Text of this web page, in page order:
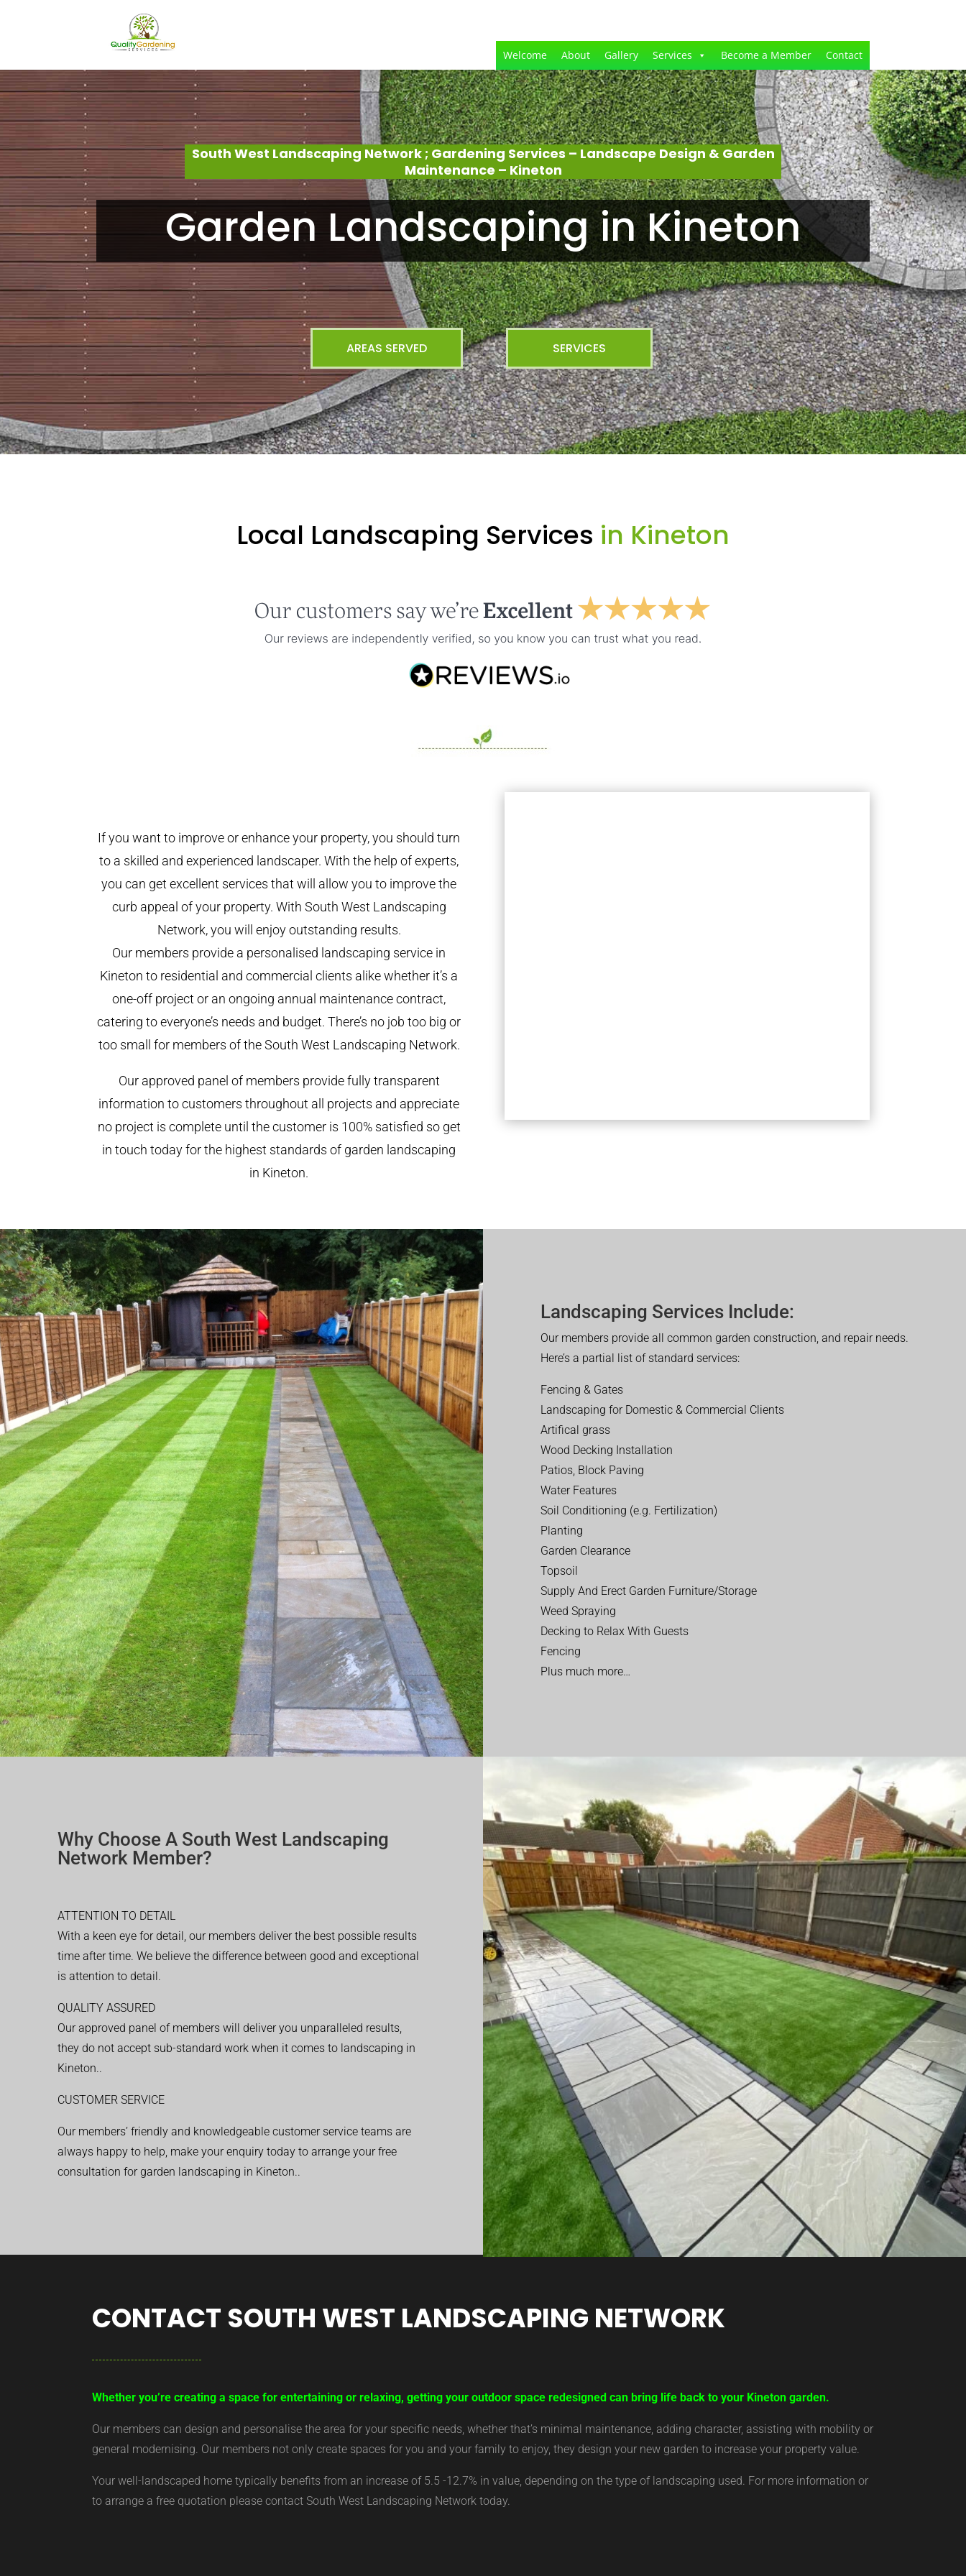
Welcome About Gallery Services Become a Member Contact
South West Landscaping Network ; Gardening Services – Landscape Design & Garden
Maintenance – Kineton
Garden Landscaping in Kineton
AREAS SERVED SERVICES
Local Landscaping Services in Kineton
If you want to improve or enhance your property, you should turn
to a skilled and experienced landscaper. With the help of experts,
you can get excellent services that will allow you to improve the
curb appeal of your property. With South West Landscaping
Network, you will enjoy outstanding results.
Our members provide a personalised landscaping service in
Kineton to residential and commercial clients alike whether it’s a
one-off project or an ongoing annual maintenance contract,
catering to everyone’s needs and budget. There’s no job too big or
too small for members of the South West Landscaping Network.
Our approved panel of members provide fully transparent
information to customers throughout all projects and appreciate
no project is complete until the customer is 100% satisfied so get
in touch today for the highest standards of garden landscaping
in Kineton.
Landscaping Services Include:
Our members provide all common garden construction, and repair needs.
Here’s a partial list of standard services:
Fencing & Gates
Landscaping for Domestic & Commercial Clients
Artifical grass
Wood Decking Installation
Patios, Block Paving
Water Features
Soil Conditioning (e.g. Fertilization)
Planting
Garden Clearance
Topsoil
Supply And Erect Garden Furniture/Storage
Weed Spraying
Decking to Relax With Guests
Fencing
Plus much more…
Why Choose A South West Landscaping
Network Member?
ATTENTION TO DETAIL
With a keen eye for detail, our members deliver the best possible results
time after time. We believe the difference between good and exceptional
is attention to detail.
QUALITY ASSURED
Our approved panel of members will deliver you unparalleled results,
they do not accept sub-standard work when it comes to landscaping in
Kineton..
CUSTOMER SERVICE
Our members’ friendly and knowledgeable customer service teams are
always happy to help, make your enquiry today to arrange your free
consultation for garden landscaping in Kineton..
CONTACT SOUTH WEST LANDSCAPING NETWORK
Whether you’re creating a space for entertaining or relaxing, getting your outdoor space redesigned can bring life back to your Kineton garden.
Our members can design and personalise the area for your specific needs, whether that’s minimal maintenance, adding character, assisting with mobility or
general modernising. Our members not only create spaces for you and your family to enjoy, they design your new garden to increase your property value.
Your well-landscaped home typically benefits from an increase of 5.5 -12.7% in value, depending on the type of landscaping used. For more information or
to arrange a free quotation please contact South West Landscaping Network today.